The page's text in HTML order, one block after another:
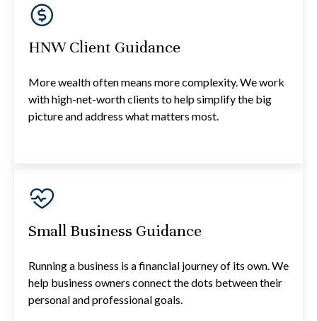
HNW Client Guidance
More wealth often means more complexity. We work
with high-net-worth clients to help simplify the big
picture and address what matters most.
Small Business Guidance
Running a business is a financial journey of its own. We
help business owners connect the dots between their
personal and professional goals.